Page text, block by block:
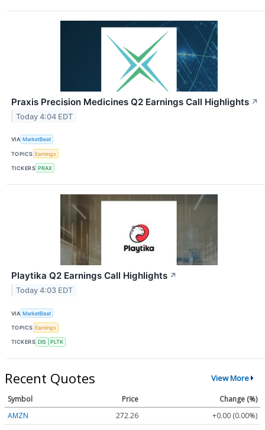
Praxis Precision Medicines Q2 Earnings Call Highlights ↗
Today 4:04 EDT
VIA MarketBeat
TOPICS Earnings
TICKERS PRAX
Playtika Q2 Earnings Call Highlights ↗
Today 4:03 EDT
VIA MarketBeat
TOPICS Earnings
TICKERS DIS PLTK
Recent Quotes View More
Symbol Price
Change (%)
AMZN
272.26
+0.00 (0.00%)